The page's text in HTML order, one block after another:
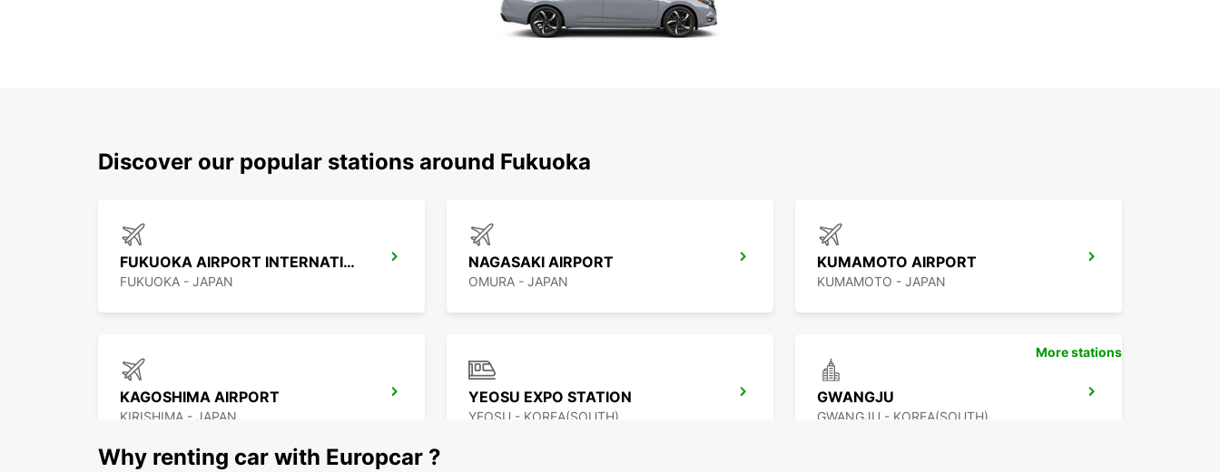
Discover our popular stations around Fukuoka
FUKUOKA AIRPORT INTERNATIONAL TERMINAL
FUKUOKA - JAPAN
NAGASAKI AIRPORT
OMURA - JAPAN
KUMAMOTO AIRPORT
KUMAMOTO - JAPAN
KAGOSHIMA AIRPORT
KIRISHIMA - JAPAN
YEOSU EXPO STATION
YEOSU - KOREA(SOUTH)
GWANGJU
GWANGJU - KOREA(SOUTH)
More stations
Why renting car with Europcar ?